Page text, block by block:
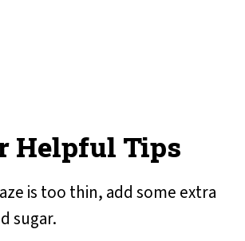
Helpful Tips
is too thin, add some extra
sugar.